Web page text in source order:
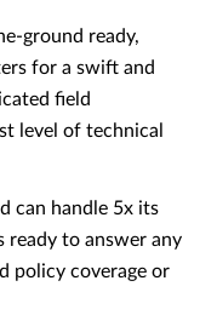
ground ready,
for a swift and
field
level of technical
can handle 5x its
ready to answer any
policy coverage or